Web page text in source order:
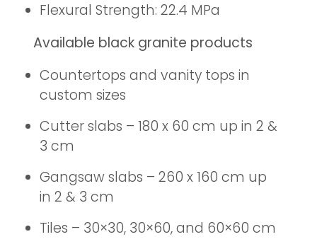
Flexural Strength: 22.4 MPa
Available black granite products
Countertops and vanity tops in
custom sizes
Cutter slabs – 180 x 60 cm up in 2 &
3 cm
Gangsaw slabs – 260 x 160 cm up
in 2 & 3 cm
Tiles – 30×30, 30×60, and 60×60 cm